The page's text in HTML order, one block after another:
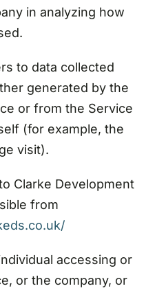
in analyzing how
to data collected
generated by the
or from the Service
(for example, the
visit).
Clarke Development
from
accessing or
or the company, or